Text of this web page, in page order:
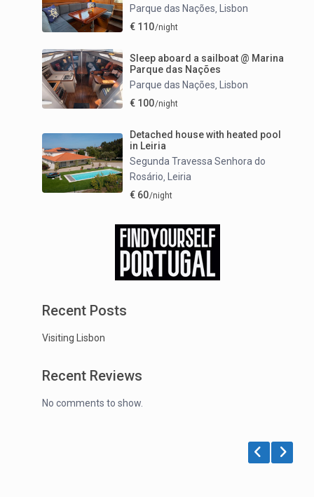
Parque das Nações,
Lisbon
€ 110/night
Sleep aboard a sailboat @ Marina
Parque das Nações
Parque das Nações,
Lisbon
€ 100/night
Detached house with heated pool
in Leiria
Segunda Travessa Senhora do
Rosário,
Leiria
€ 60/night
Recent Posts
Visiting Lisbon
Recent Reviews
No comments to show.